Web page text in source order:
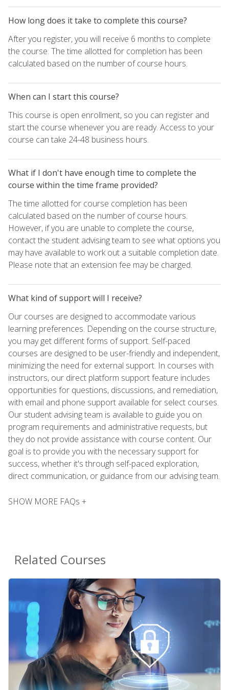
How long does it take to complete this course?
After you register, you will receive 6 months to complete
the course. The time allotted for completion has been
calculated based on the number of course hours.
When can I start this course?
This course is open enrollment, so you can register and
start the course whenever you are ready. Access to your
course can take 24-48 business hours.
What if I don't have enough time to complete the
course within the time frame provided?
The time allotted for course completion has been
calculated based on the number of course hours.
However, if you are unable to complete the course,
contact the student advising team to see what options you
may have available to work out a suitable completion date.
Please note that an extension fee may be charged.
What kind of support will I receive?
Our courses are designed to accommodate various
learning preferences. Depending on the course structure,
you may get different forms of support. Self-paced
courses are designed to be user-friendly and independent,
minimizing the need for external support. In courses with
instructors, our direct platform support feature includes
opportunities for questions, discussions, and remediation,
with email and phone support available for select courses.
Our student advising team is available to guide you on
program requirements and administrative requests, but
they do not provide assistance with course content. Our
goal is to provide you with the necessary support for
success, whether it's through self-paced exploration,
direct communication, or guidance from our advising team.
SHOW MORE FAQs +
Related Courses